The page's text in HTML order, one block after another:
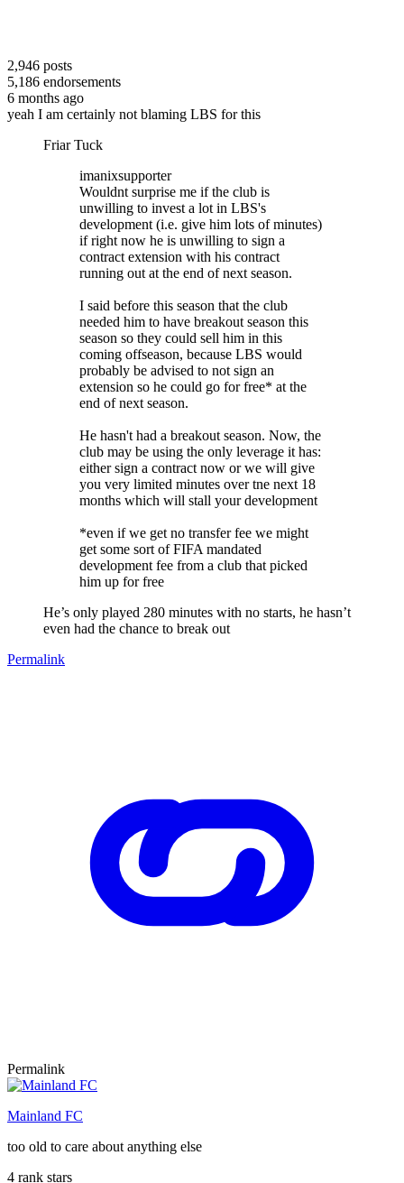
2,946 posts
5,186 endorsements
6 months ago
yeah I am certainly not blaming LBS for this
Friar Tuck
imanixsupporter
Wouldnt surprise me if the club is
unwilling to invest a lot in LBS's
development (i.e. give him lots of minutes)
if right now he is unwilling to sign a
contract extension with his contract
running out at the end of next season.
I said before this season that the club
needed him to have breakout season this
season so they could sell him in this
coming offseason, because LBS would
probably be advised to not sign an
extension so he could go for free* at the
end of next season.
He hasn't had a breakout season. Now, the
club may be using the only leverage it has:
either sign a contract now or we will give
you very limited minutes over tne next 18
months which will stall your development
*even if we get no transfer fee we might
get some sort of FIFA mandated
development fee from a club that picked
him up for free
He’s only played 280 minutes with no starts, he hasn’t
even had the chance to break out
Permalink
Permalink
Mainland FC
too old to care about anything else
4 rank stars